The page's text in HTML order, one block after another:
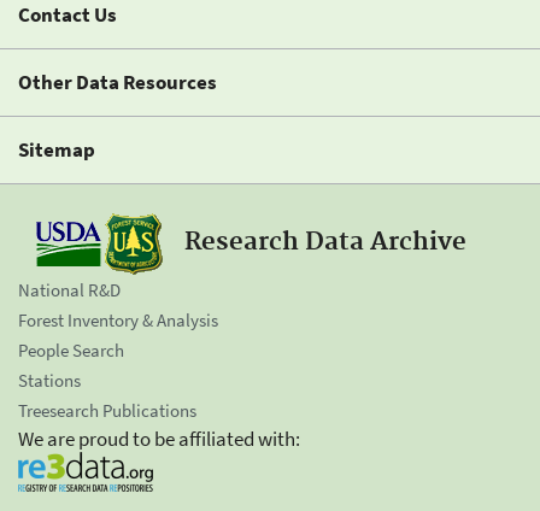
Contact Us
Other Data Resources
Sitemap
Research Data Archive
National R&D
Forest Inventory & Analysis
People Search
Stations
Treesearch Publications
We are proud to be affiliated with: